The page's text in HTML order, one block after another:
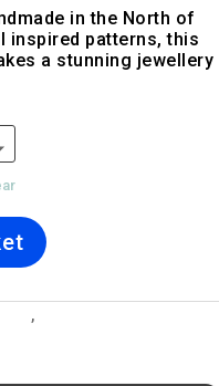
in the North of
inspired patterns, this
a stunning jewellery
,